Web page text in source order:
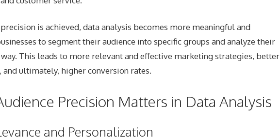
is achieved, data analysis becomes more meaningful and
to segment their audience into specific groups and analyze their
This leads to more relevant and effective marketing strategies, better
and ultimately, higher conversion rates.
Precision Matters in Data Analysis
and Personalization